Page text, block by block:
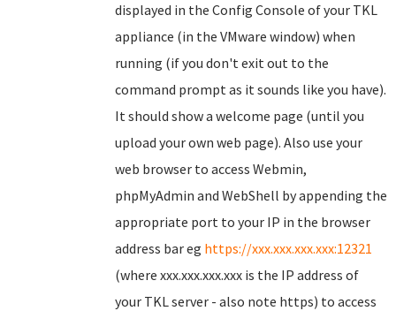
displayed in the Config Console of your TKL
appliance (in the VMware window) when
running (if you don't exit out to the
command prompt as it sounds like you have).
It should show a welcome page (until you
upload your own web page). Also use your
web browser to access Webmin,
phpMyAdmin and WebShell by appending the
appropriate port to your IP in the browser
address bar eg https://xxx.xxx.xxx.xxx:12321
(where xxx.xxx.xxx.xxx is the IP address of
your TKL server - also note https) to access